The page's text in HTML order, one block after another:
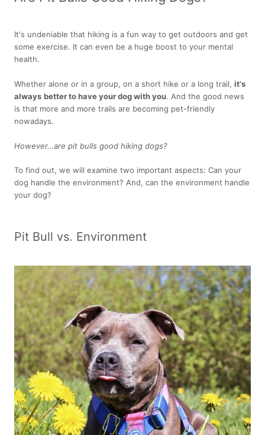
It's undeniable that hiking is a fun way to get outdoors and get
some exercise. It can even be a huge boost to your mental
health.
Whether alone or in a group, on a short hike or a long trail, it's
always better to have your dog with you. And the good news
is that more and more trails are becoming pet-friendly
nowadays.
However…are pit bulls good hiking dogs?
To find out, we will examine two important aspects: Can your
dog handle the environment? And, can the environment handle
your dog?
Pit Bull vs. Environment